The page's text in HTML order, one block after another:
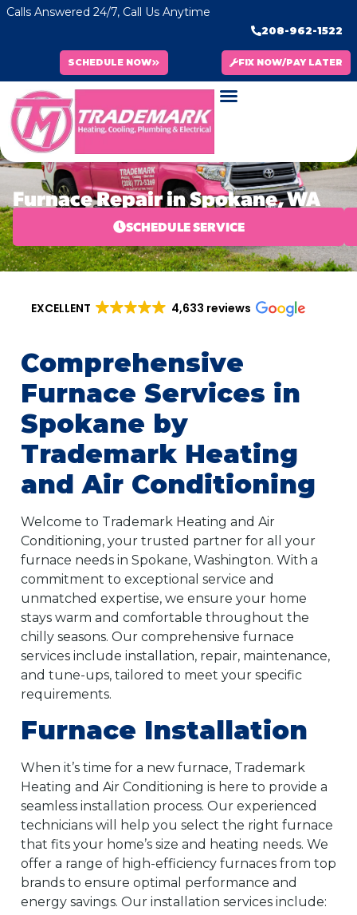
Calls Answered 24/7, Call Us Anytime
208-962-1522
SCHEDULE NOW FIX NOW/PAY LATER
Furnace Repair in Spokane, WA
SCHEDULE SERVICE
EXCELLENT 4,633 reviews
Comprehensive
Furnace Services in
Spokane by
Trademark Heating
and Air Conditioning
Welcome to Trademark Heating and Air
Conditioning, your trusted partner for all your
furnace needs in Spokane, Washington. With a
commitment to exceptional service and
unmatched expertise, we ensure your home
stays warm and comfortable throughout the
chilly seasons. Our comprehensive furnace
services include installation, repair, maintenance,
and tune-ups, tailored to meet your specific
requirements.
Furnace Installation
When it’s time for a new furnace, Trademark
Heating and Air Conditioning is here to provide a
seamless installation process. Our experienced
technicians will help you select the right furnace
that fits your home’s size and heating needs. We
offer a range of high-efficiency furnaces from top
brands to ensure optimal performance and
energy savings. Our installation services include: